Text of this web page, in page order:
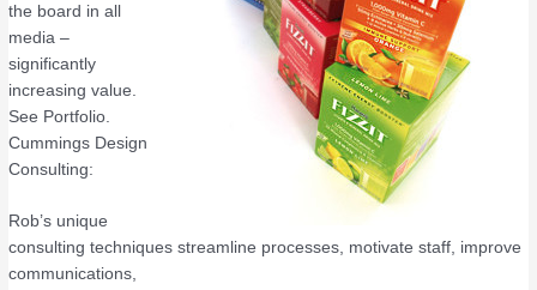
the board in all
media –
significantly
increasing value.
See Portfolio.
Cummings Design
Consulting:
Rob’s unique
consulting techniques streamline processes, motivate staff, improve
communications,